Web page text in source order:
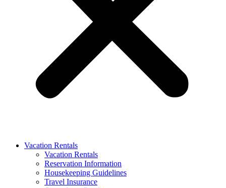
Vacation Rentals
Vacation Rentals
Reservation Information
Housekeeping Guidelines
Travel Insurance